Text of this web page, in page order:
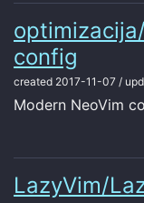
config
created 2017-11-07 /
Modern NeoVim
LazyVim/